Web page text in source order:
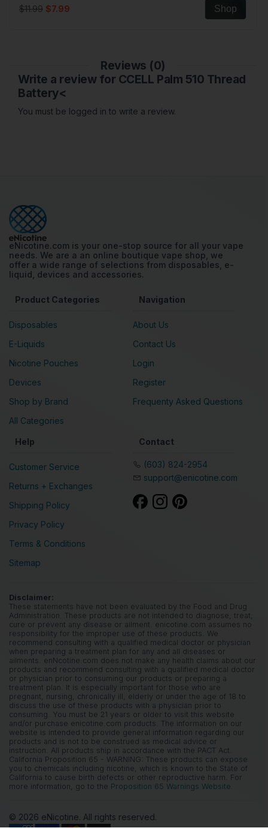
$11.99 $7.99 Shop
Reviews (0)
Write a review for CCELL Palm 510 Thread
Battery<
You must be logged in to write a review.
eNicotine.com is your one-stop source for all your vape
needs. We are a an online boutique vape shop, we
offer a wide range of selections from disposables, e-
liquid, devices and accessories.
Product Categories
Disposables
E-Liquids
Nicotine Pouches
Devices
Shop by Brand
All Categories
Navigation
About Us
Contact Us
Login
Register
Frequenty Asked Questions
Help
Customer Service
Returns + Exchanges
Shipping Policy
Privacy Policy
Terms & Conditions
Sitemap
Contact
(603) 824-2954
support@enicotine.com
Disclaimer:
These statements have not been evaluated by the Food and Drug
Administration. These products are not intended to diagnose, treat,
cure or prevent any disease or ailment. enicotine.com assumes no
responsibility for the improper use of these products. We
recommend consulting with a qualified medical doctor or physician
when preparing a treatment plan for any and all diseases or
ailments. enNcotine.com does not make any health claims about our
products and recommend consulting with a qualified medical doctor
or physician prior to consuming our products or preparing a
treatment plan. It is especially important for those who are
pregnant, nursing, chronically ill, elderly or under the age of 18 to
discuss the use of these products with a physician prior to
consuming. You must be 21 years or older to visit this website
and/or purchase enicotine.com products. The information on our
website is intended to provide general information regarding our
products and is not to be construed as medical advice or
instruction. All products ship in accordance with the PACT Act.
California Proposition 65 - WARNING: These products can expose
you to chemicals including nicotine, which is known to the State of
California to cause birth defects or other reproductive harm. For
more information, go to the Proposition 65 Warnings Website.
© 2026 eNicotine. All rights reserved.